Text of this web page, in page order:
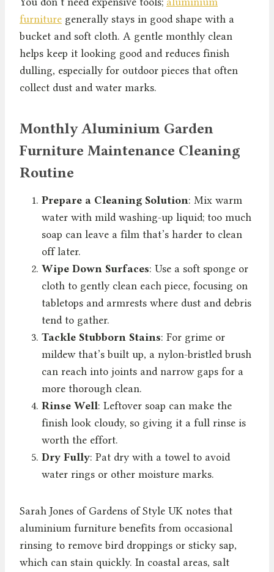
furniture generally stays in good shape with a
bucket and soft cloth. A gentle monthly clean
helps keep it looking good and reduces finish
dulling, especially for outdoor pieces that often
collect dust and water marks.
Monthly Aluminium Garden
Furniture Maintenance Cleaning
Routine
Prepare a Cleaning Solution: Mix warm
water with mild washing-up liquid; too much
soap can leave a film that’s harder to clean
off later.
Wipe Down Surfaces: Use a soft sponge or
cloth to gently clean each piece, focusing on
tabletops and armrests where dust and debris
tend to gather.
Tackle Stubborn Stains: For grime or
mildew that’s built up, a nylon-bristled brush
can reach into joints and narrow gaps for a
more thorough clean.
Rinse Well: Leftover soap can make the
finish look cloudy, so giving it a full rinse is
worth the effort.
Dry Fully: Pat dry with a towel to avoid
water rings or other moisture marks.
Sarah Jones of Gardens of Style UK notes that
aluminium furniture benefits from occasional
rinsing to remove bird droppings or sticky sap,
which can stain quickly. In coastal areas, salt